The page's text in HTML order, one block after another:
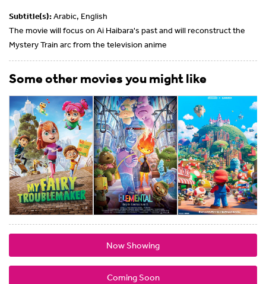
Subtitle(s):Arabic, English
The movie will focus on Ai Haibara's past and will reconstruct the
Mystery Train arc from the television anime
Some other movies you might like
Now Showing
Coming Soon